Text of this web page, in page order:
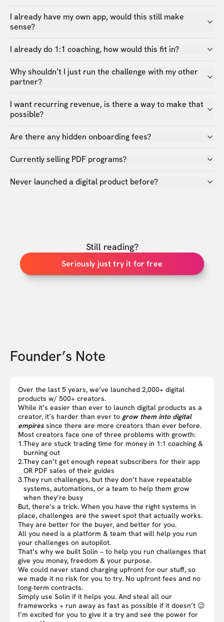
I already have my own app, would this still make
sense?
I already do 1:1 coaching, how would this fit in?
Why shouldn’t I just run the challenge with my other
partner?
I want recurring revenue, is there a way to make that
possible?
Are there any hidden onboarding fees?
Currently selling PDF programs?
Never launched a digital product before?
Still reading?
Seriously just try it for free
Founder’s Note
Over the last 5 years, we’ve launched 2,000+ digital
products w/ 500+ creators.
While it’s easier than ever to launch digital products as a
creator, it’s harder than ever to grow them into digital
empires since there are more creators than ever before.
Most creators face one of three problems with growth:
1.They are stuck trading time for money in 1:1 coaching &
burning out
2.They can’t get enough repeat subscribers for their app
OR PDF sales of their guides
3.They run challenges, but they don’t have repeatable
systems, automations, or a team to help them grow
when they’re busy
But, there’s a trick. When you have the right systems in
place, challenges are the sweet spot that actually works.
They are better for the buyer, and better for you.
All you need is a platform & team that will help you run
your challenges on autopilot.
That’s why we built Solin – to help you run challenges that
give you money, freedom & your purpose.
We could never stand charging upfront for our stuff, so
we made it no risk for you to try. No upfront fees and no
long-term contracts.
Simply use Solin if it helps you. And steal all our
frameworks + run away as fast as possible if it doesn’t 😉
I’m excited for you to give it a try and see the power for